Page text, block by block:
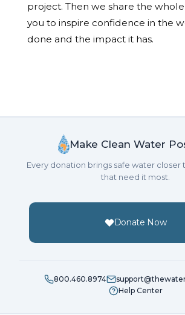
project. Then we share the
you to inspire confidence in the
done and the impact it has.
Make Clean Water
Every donation brings safe water
that need it most.
Donate Now
800.460.8974
Help Center